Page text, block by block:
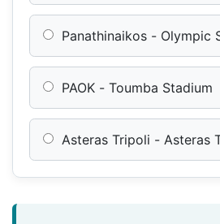
Panathinaikos - Olympic
PAOK - Toumba Stadium
Asteras Tripoli - Asteras